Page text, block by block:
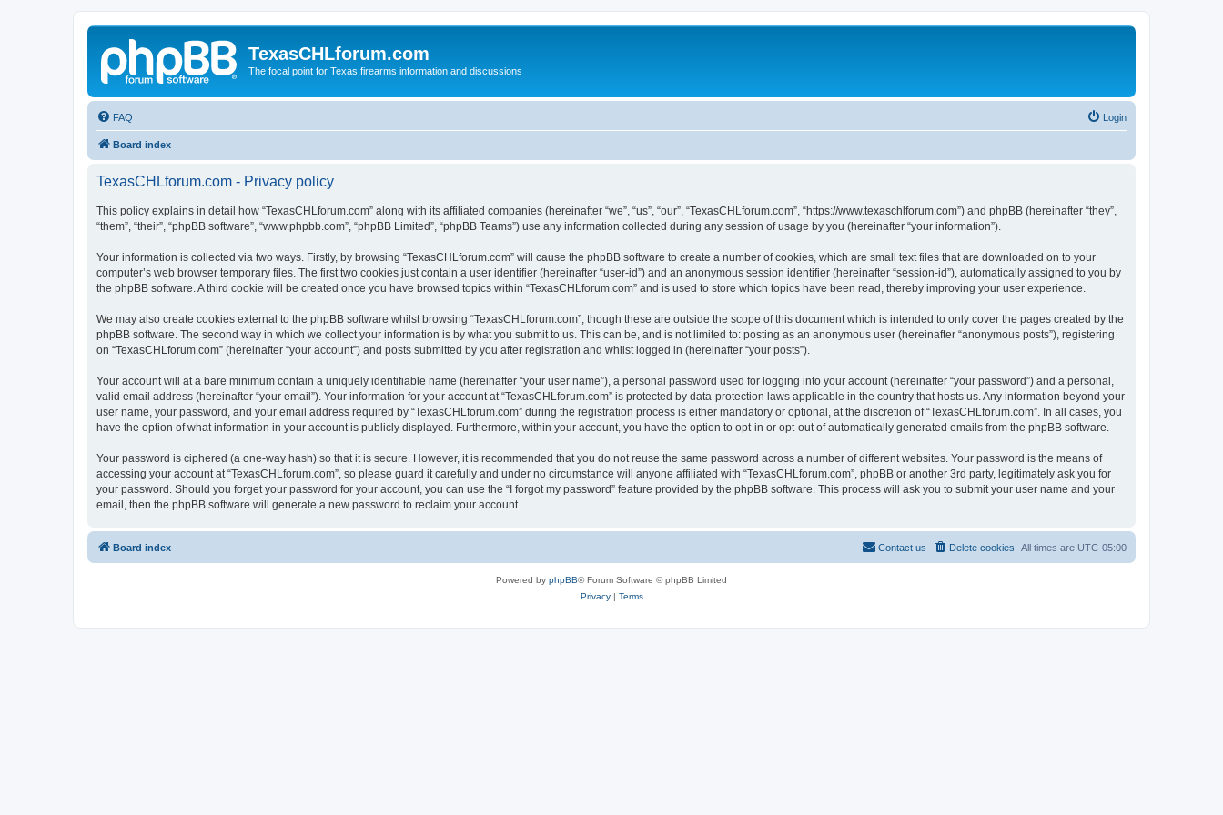
TexasCHLforum.com
The focal point for Texas firearms information and discussions
FAQ Login
Board index
TexasCHLforum.com - Privacy policy
This policy explains in detail how “TexasCHLforum.com” along with its affiliated companies (hereinafter “we”, “us”, “our”, “TexasCHLforum.com”, “https://www.texaschlforum.com”) and phpBB (hereinafter “they”,
“them”, “their”, “phpBB software”, “www.phpbb.com”, “phpBB Limited”, “phpBB Teams”) use any information collected during any session of usage by you (hereinafter “your information”).
Your information is collected via two ways. Firstly, by browsing “TexasCHLforum.com” will cause the phpBB software to create a number of cookies, which are small text files that are downloaded on to your
computer’s web browser temporary files. The first two cookies just contain a user identifier (hereinafter “user-id”) and an anonymous session identifier (hereinafter “session-id”), automatically assigned to you by
the phpBB software. A third cookie will be created once you have browsed topics within “TexasCHLforum.com” and is used to store which topics have been read, thereby improving your user experience.
We may also create cookies external to the phpBB software whilst browsing “TexasCHLforum.com”, though these are outside the scope of this document which is intended to only cover the pages created by the
phpBB software. The second way in which we collect your information is by what you submit to us. This can be, and is not limited to: posting as an anonymous user (hereinafter “anonymous posts”), registering
on “TexasCHLforum.com” (hereinafter “your account”) and posts submitted by you after registration and whilst logged in (hereinafter “your posts”).
Your account will at a bare minimum contain a uniquely identifiable name (hereinafter “your user name”), a personal password used for logging into your account (hereinafter “your password”) and a personal,
valid email address (hereinafter “your email”). Your information for your account at “TexasCHLforum.com” is protected by data-protection laws applicable in the country that hosts us. Any information beyond your
user name, your password, and your email address required by “TexasCHLforum.com” during the registration process is either mandatory or optional, at the discretion of “TexasCHLforum.com”. In all cases, you
have the option of what information in your account is publicly displayed. Furthermore, within your account, you have the option to opt-in or opt-out of automatically generated emails from the phpBB software.
Your password is ciphered (a one-way hash) so that it is secure. However, it is recommended that you do not reuse the same password across a number of different websites. Your password is the means of
accessing your account at “TexasCHLforum.com”, so please guard it carefully and under no circumstance will anyone affiliated with “TexasCHLforum.com”, phpBB or another 3rd party, legitimately ask you for
your password. Should you forget your password for your account, you can use the “I forgot my password” feature provided by the phpBB software. This process will ask you to submit your user name and your
email, then the phpBB software will generate a new password to reclaim your account.
Board index All times are UTC-05:00
Delete cookies
Contact us
Powered by phpBB® Forum Software © phpBB Limited
Privacy| Terms